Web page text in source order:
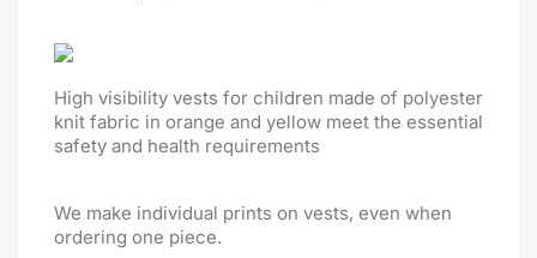
High visibility vests for children made of polyester
knit fabric in orange and yellow meet the essential
safety and health requirements
We make individual prints on vests, even when
ordering one piece.